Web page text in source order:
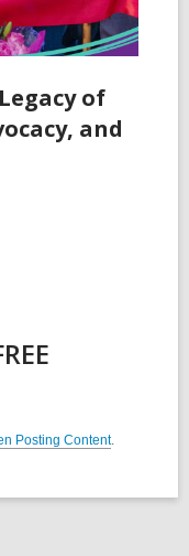
of
and
Posting Content.